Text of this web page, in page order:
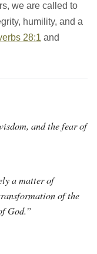
we are called to
humility, and a
28:1 and
and the fear of
a matter of
of the
God.”